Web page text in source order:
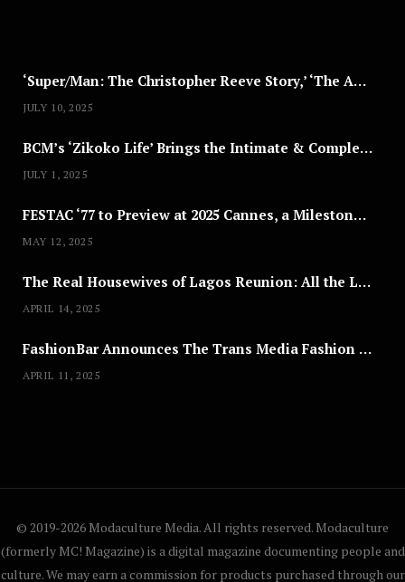
‘Super/Man: The Christopher Reeve Story,’ ‘The ABC Killer’ & Other Documentaries to Stream This July
JULY 10, 2025
BCM’s ‘Zikoko Life’ Brings the Intimate & Complex Lives of Nigerian Women Reclaiming Agency to TV
JULY 1, 2025
FESTAC ‘77 to Preview at 2025 Cannes, a Milestone for African Cinema
MAY 12, 2025
The Real Housewives of Lagos Reunion: All the Looks
APRIL 14, 2025
FashionBar Announces The Trans Media Fashion Show in Chicago | April 24
APRIL 11, 2025
© 2019-2026 Modaculture Media. All rights reserved. Modaculture
(formerly MC! Magazine) is a digital magazine documenting people and
culture. We may earn a commission for products purchased through our